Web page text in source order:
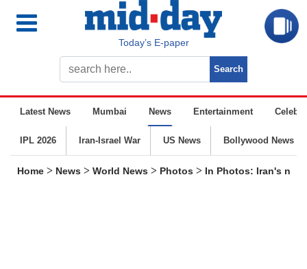
Today’s E-paper
Latest News Mumbai News Entertainment
IPL 2026 Iran-Israel War US News Bollywood News
Home > News > World News > Photos > In Photos: Iran's